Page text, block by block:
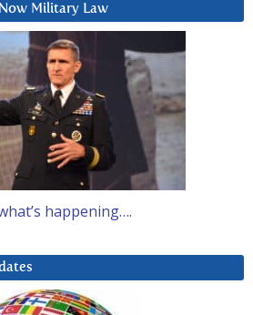
Military Law
happening….